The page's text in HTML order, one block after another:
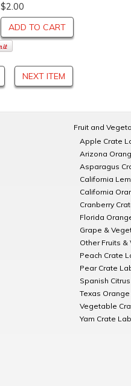
$2.00
ADD TO CART
NEXT ITEM
Fruit and
Apple Crate
Arizona
Asparagus
California
California
Cranberry
Florida
Grape &
Other Fruits
Peach Crate
Pear Crate
Spanish
Texas
Vegetable
Yam Crate